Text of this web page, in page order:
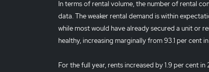
In terms of rental volume, the number of rental
data. The weaker rental demand is within
while most would have already secured a unit or
healthy, increasing marginally from 93.1 per cent
For the full year, rents increased by 1.9 per cent